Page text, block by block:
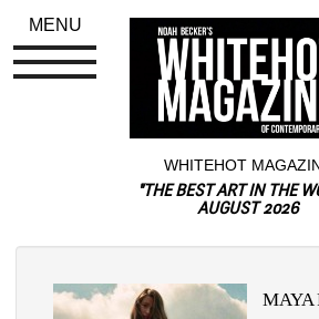
WHITEHOT
"THE BEST ART IN THE
AUGUST 2026
MAYA
MENU